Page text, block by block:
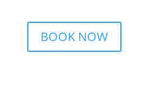
BOOK NOW